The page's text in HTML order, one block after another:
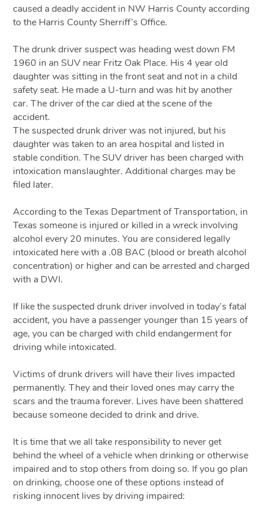
caused a deadly accident in NW Harris County according
to the Harris County Sherriff’s Office.
The drunk driver suspect was heading west down FM
1960 in an SUV near Fritz Oak Place. His 4 year old
daughter was sitting in the front seat and not in a child
safety seat. He made a U-turn and was hit by another
car. The driver of the car died at the scene of the
accident.
The suspected drunk driver was not injured, but his
daughter was taken to an area hospital and listed in
stable condition. The SUV driver has been charged with
intoxication manslaughter. Additional charges may be
filed later.
According to the Texas Department of Transportation, in
Texas someone is injured or killed in a wreck involving
alcohol every 20 minutes. You are considered legally
intoxicated here with a .08 BAC (blood or breath alcohol
concentration) or higher and can be arrested and charged
with a DWI.
If like the suspected drunk driver involved in today’s fatal
accident, you have a passenger younger than 15 years of
age, you can be charged with child endangerment for
driving while intoxicated.
Victims of drunk drivers will have their lives impacted
permanently. They and their loved ones may carry the
scars and the trauma forever. Lives have been shattered
because someone decided to drink and drive.
It is time that we all take responsibility to never get
behind the wheel of a vehicle when drinking or otherwise
impaired and to stop others from doing so. If you go plan
on drinking, choose one of these options instead of
risking innocent lives by driving impaired: